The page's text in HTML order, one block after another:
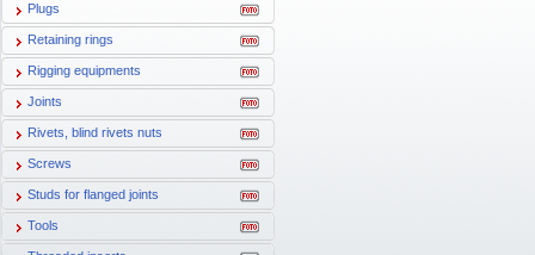
Plugs
Retaining rings
Rigging equipments
Joints
Rivets, blind rivets nuts
Screws
Studs for flanged joints
Tools